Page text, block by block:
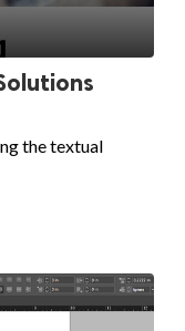
the textual